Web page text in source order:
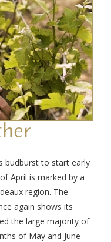
budburst to start early
April is marked by a
region. The
again shows its
the large majority of
of May and June